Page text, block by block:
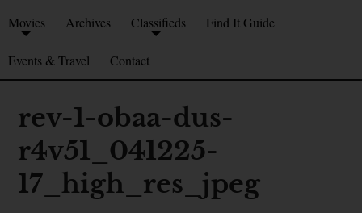
Movies Archives Classifieds Find It Guide
Events & Travel Contact
rev-1-obaa-dus-
r4v51_041225-
17_high_res_jpeg